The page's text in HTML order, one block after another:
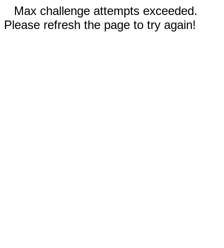
Max challenge attempts exceeded.
Please refresh the page to try again!